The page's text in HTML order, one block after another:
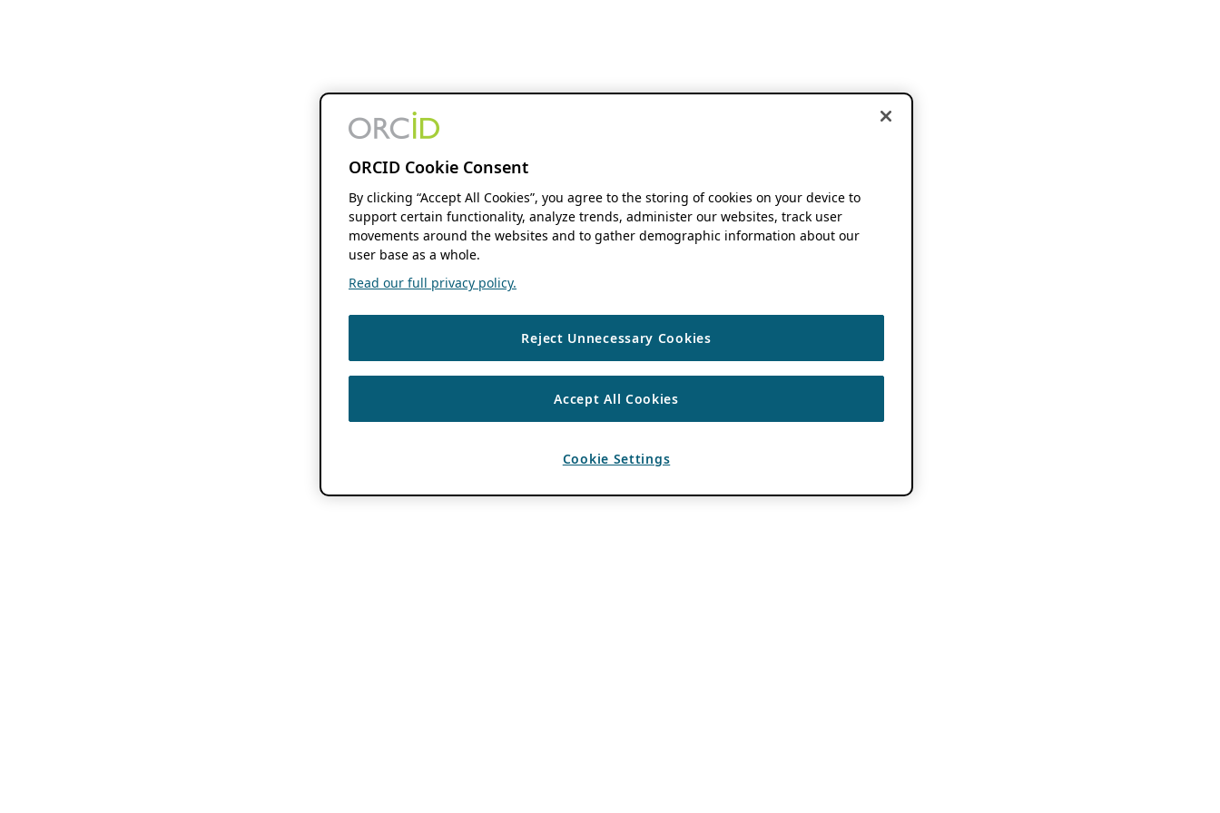
ORCID Cookie Consent
By clicking “Accept All Cookies”, you agree to the storing of cookies on your device to
support certain functionality, analyze trends, administer our websites, track user
movements around the websites and to gather demographic information about our
user base as a whole.
Read our full privacy policy.
Reject Unnecessary Cookies
Accept All Cookies
Cookie Settings